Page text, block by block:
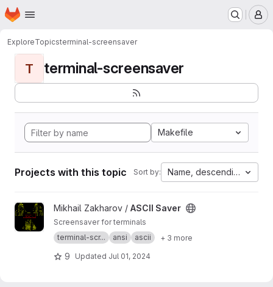
Skip to main content
Homepage
ExploreTopicsterminal-screensaver
T terminal-screensaver
Makefile
Projects with this topic Sort by: Name, descending
View ASCII Saver project
Mikhail Zakharov / ASCII Saver
Screensaver for terminals
terminal-scr...
ansi ascii + 3 more
9 Updated Jul 01, 2024